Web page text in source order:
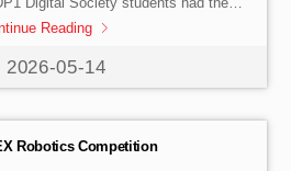
2026-05-14
in a dynamic on-campus session
served as a catalyst for
to […]
Reading
Robotics Competition